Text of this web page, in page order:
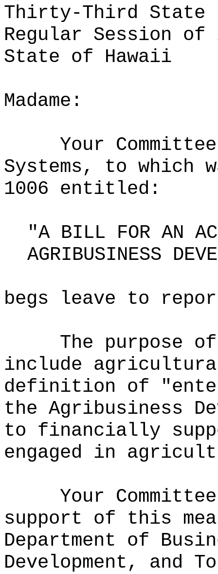
Thirty-Third State
Regular Session of
State of Hawaii
Madame:
Your
Systems, to which
1006 entitled:
"A BILL FOR AN
AGRIBUSINESS
begs leave to
The purpose
include
definition of
the Agribusiness
to financially
engaged in
Your
support of this
Department of
Development, and